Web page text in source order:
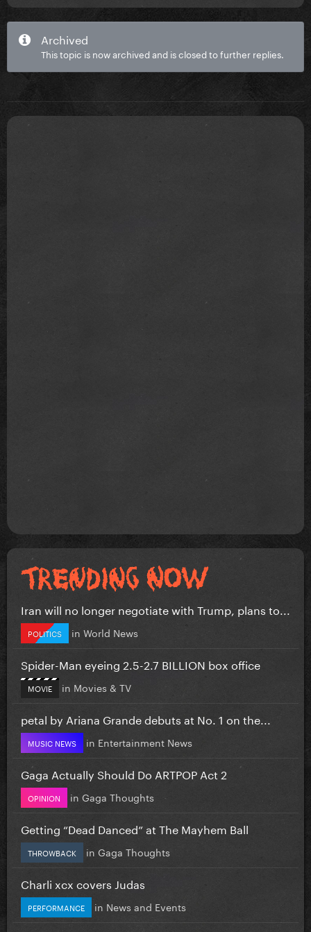
Archived
This topic is now archived and is closed to further replies.
Iran will no longer negotiate with Trump, plans to...
POLITICS in World News
Spider-Man eyeing 2.5-2.7 BILLION box office
MOVIE in Movies & TV
petal by Ariana Grande debuts at No. 1 on the...
MUSIC NEWS in Entertainment News
Gaga Actually Should Do ARTPOP Act 2
OPINION in Gaga Thoughts
Getting “Dead Danced” at The Mayhem Ball
THROWBACK in Gaga Thoughts
Charli xcx covers Judas
PERFORMANCE in News and Events